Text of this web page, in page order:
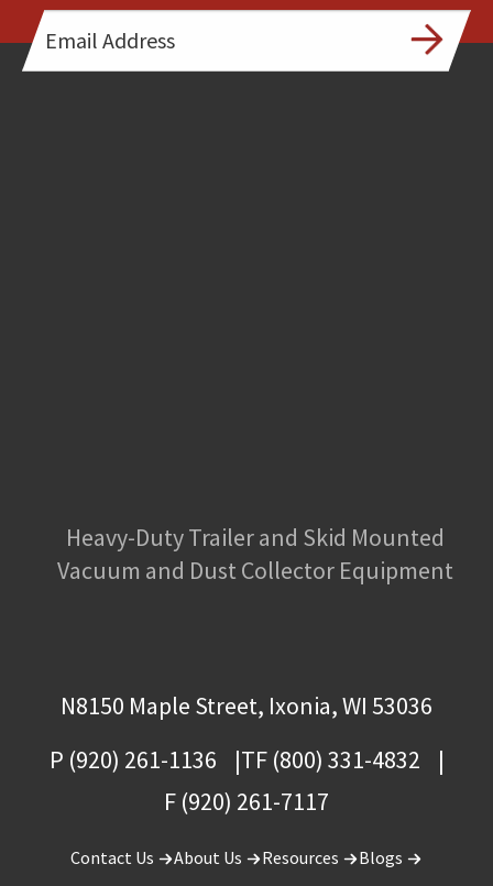
Heavy-Duty Trailer and Skid Mounted
Vacuum and Dust Collector Equipment
N8150 Maple Street, Ixonia, WI 53036
P (920) 261-1136
TF (800) 331-4832
F (920) 261-7117
Contact Us About Us Resources Blogs